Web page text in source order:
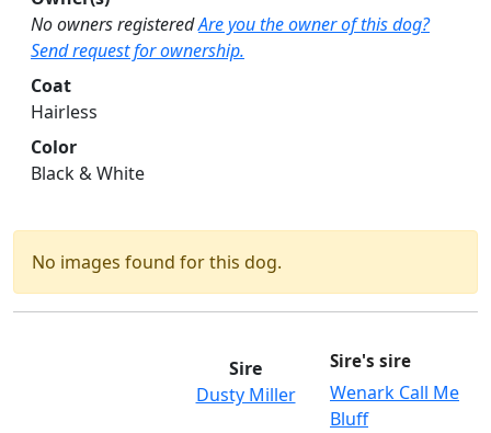
No owners registeredAre you the owner of this dog?
Send request for ownership.
Coat
Hairless
Color
Black & White
No images found for this dog.
Sire
Dusty Miller
Sire's sire
Wenark Call Me
Bluff